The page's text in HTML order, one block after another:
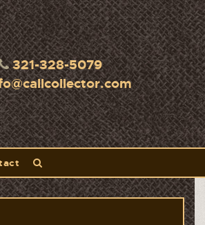
321-328-5079